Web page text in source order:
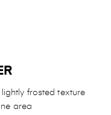
frosted texture
area